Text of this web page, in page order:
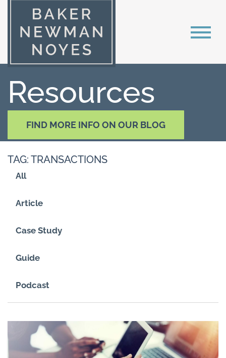
Resources
FIND MORE INFO ON OUR BLOG
TAG: TRANSACTIONS
All
Article
Case Study
Guide
Podcast